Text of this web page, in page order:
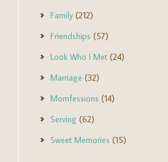
Family (212)
Friendships (57)
Look Who I Met (24)
Marriage (32)
Momfessions (14)
Serving (62)
Sweet Memories (15)